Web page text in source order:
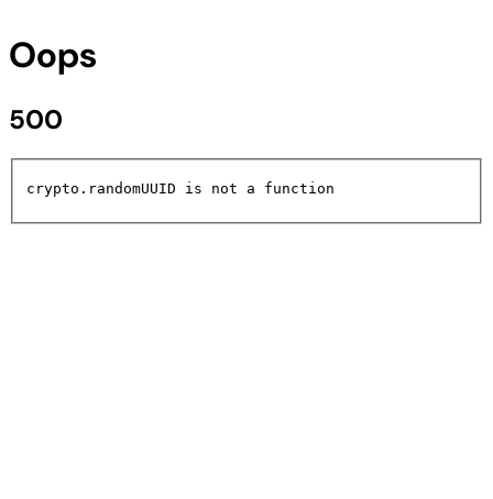
Oops
500
crypto.randomUUID is not a function